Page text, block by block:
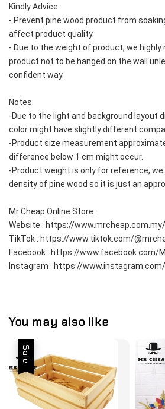
Kindly Advice
- Prevent pine wood product from
affect product quality.
- Due to the weight of product, we
product not to be hanged on the wall
confident way.
Notes:
-Due to the light and background layout
color might have slightly different
-Product size measurement
difference below 1 cm might occur.
-Product weight is only for reference,
density of pine wood so it is just an
Mr Cheap Online Store :
Website : https://www.mrcheap.com.my/
TikTok : https://www.tiktok.com/
Facebook : https://www.facebook.com/
Instagram : https://
You may also like
Sale